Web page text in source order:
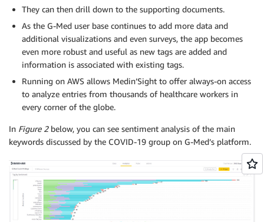
They can then drill down to the supporting documents.
As the G-Med user base continues to add more data and
additional visualizations and even surveys, the app becomes
even more robust and useful as new tags are added and
information is associated with existing tags.
Running on AWS allows Medin’Sight to offer always-on access
to analyze entries from thousands of healthcare workers in
every corner of the globe.
In Figure 2below, you can see sentiment analysis of the main
keywords discussed by the COVID-19 group on G-Med’s platform.